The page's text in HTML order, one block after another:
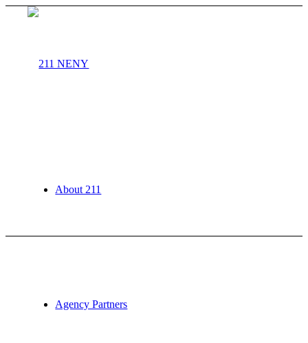
About 211
Agency Partners